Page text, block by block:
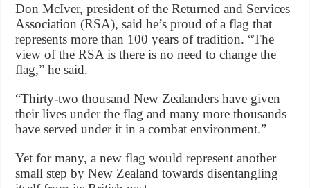
Don McIver, president of the Returned and Services
Association (RSA), said he’s proud of a flag that
represents more than 100 years of tradition. “The
view of the RSA is there is no need to change the
flag,” he said.
“Thirty-two thousand New Zealanders have given
their lives under the flag and many more thousands
have served under it in a combat environment.”
Yet for many, a new flag would represent another
small step by New Zealand towards disentangling